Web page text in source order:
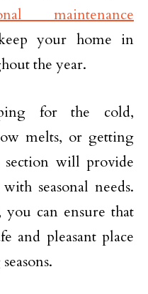
maintenance
your home in
the year.
for the cold,
melts, or getting
section will provide
seasonal needs.
can ensure that
and pleasant place